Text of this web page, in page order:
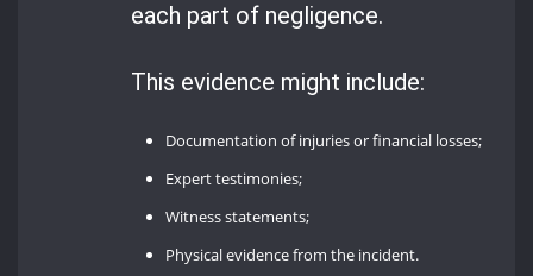
each part of negligence.
This evidence might include:
Documentation of injuries or financial losses;
Expert testimonies;
Witness statements;
Physical evidence from the incident.